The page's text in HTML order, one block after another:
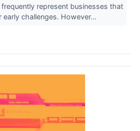
represent businesses that
early challenges. However...